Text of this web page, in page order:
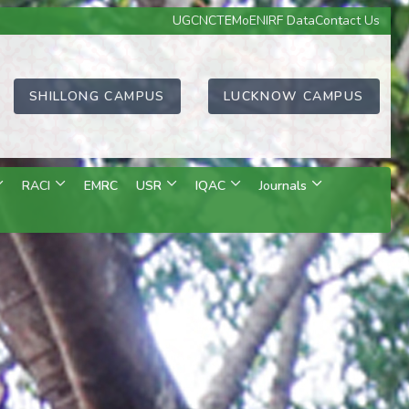
UGCNCTEMoENIRF DataContact Us
SHILLONG CAMPUS LUCKNOW CAMPUS
RACI EMRC USR IQAC Journals